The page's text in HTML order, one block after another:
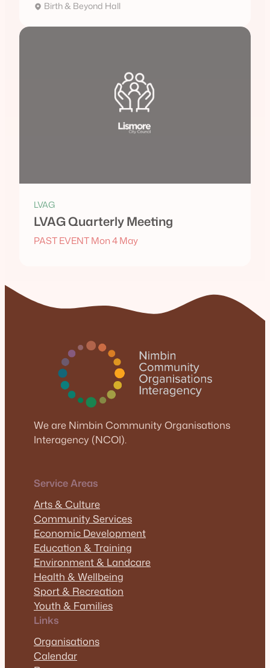
Birth & Beyond Hall
LVAG
LVAG Quarterly Meeting
PAST EVENT Mon 4 May
We are Nimbin Community Organisations
Interagency (NCOI).
Service Areas
Arts & Culture
Community Services
Economic Development
Education & Training
Environment & Landcare
Health & Wellbeing
Sport & Recreation
Youth & Families
Links
Organisations
Calendar